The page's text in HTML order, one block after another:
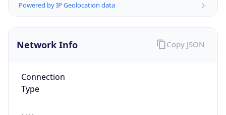
Powered by IP Geolocation data
Network Info
Connection
Type
Copy JSON